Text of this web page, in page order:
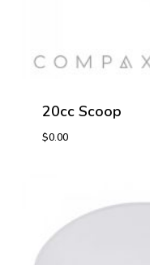
20cc Scoop
$0.00